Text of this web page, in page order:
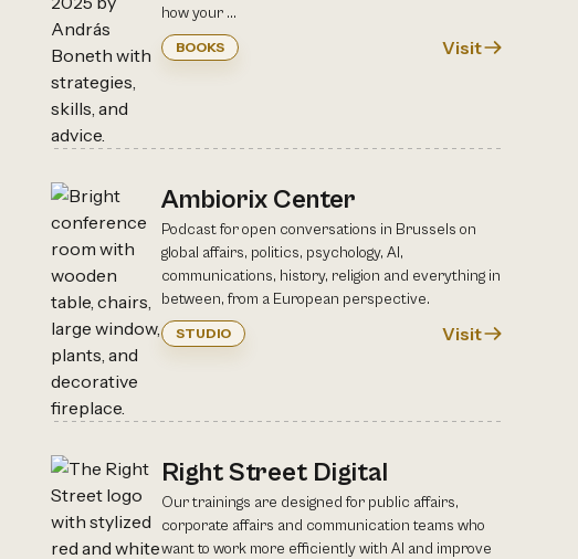
how your ...
BOOKS Visit
Ambiorix Center
Podcast for open conversations in Brussels on
global affairs, politics, psychology, AI,
communications, history, religion and everything in
between, from a European perspective.
STUDIO Visit
Right Street Digital
Our trainings are designed for public affairs,
corporate affairs and communication teams who
want to work more efficiently with AI and improve